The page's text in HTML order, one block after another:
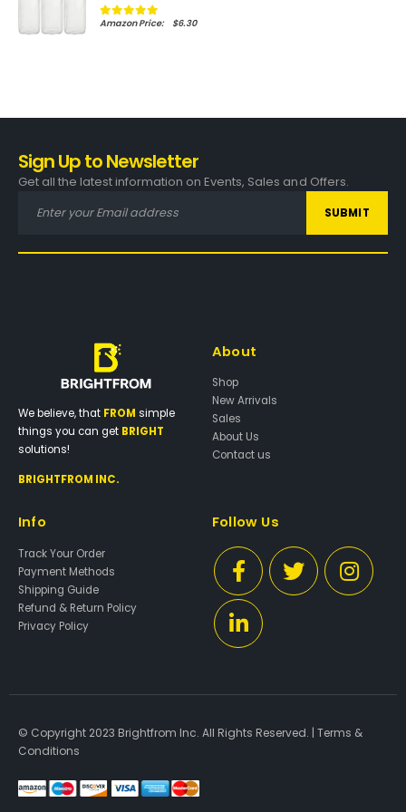
0out of 5
Amazon.com Price:$6.30
Sign Up to Newsletter
Get all the latest information on Events, Sales and Offers.
We believe, that FROM simple
things you can get BRIGHT
solutions!
BRIGHTFROM INC.
About
Shop
New Arrivals
Sales
About Us
Contact us
Info
Track Your Order
Payment Methods
Shipping Guide
Refund & Return Policy
Privacy Policy
Follow Us
© Copyright 2023 Brightfrom Inc. All Rights Reserved. | Terms &
Conditions